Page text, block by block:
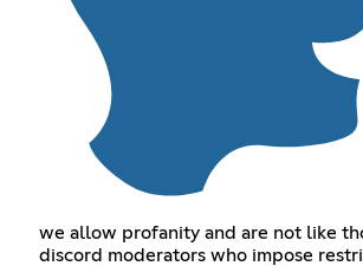
we allow profanity and are not like
discord moderators who impose